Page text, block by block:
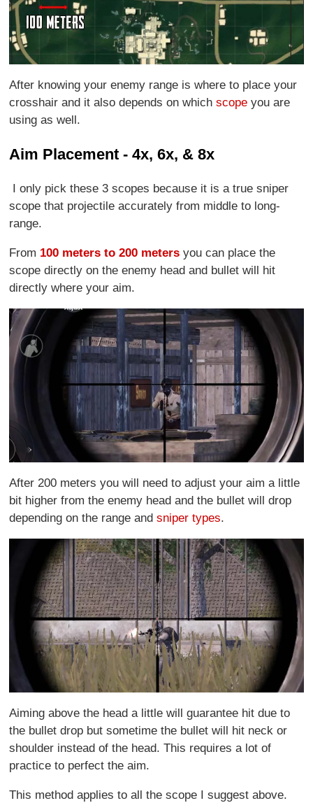
After knowing your enemy range is where to place your
crosshair and it also depends on whichscope you are
using as well.
Aim Placement - 4x, 6x, & 8x
I only pick these 3 scopes because it is a true sniper
scope that projectile accurately from middle to long-
range.
From 100 meters to 200 meters you can place the
scope directly on the enemy head and bullet will hit
directly where your aim.
After 200 meters you will need to adjust your aim a little
bit higher from the enemy head and the bullet will drop
depending on the range andsniper types.
Aiming above the head a little will guarantee hit due to
the bullet drop but sometime the bullet will hit neck or
shoulder instead of the head. This requires a lot of
practice to perfect the aim.
This method applies to all the scope I suggest above.